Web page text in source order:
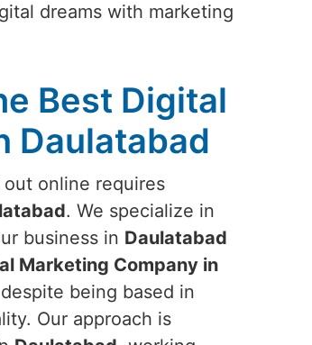
dreams with marketing
Best Digital
Daulatabad
out online requires
. We specialize in
business in Daulatabad
Marketing Company in
being based in
Our approach is